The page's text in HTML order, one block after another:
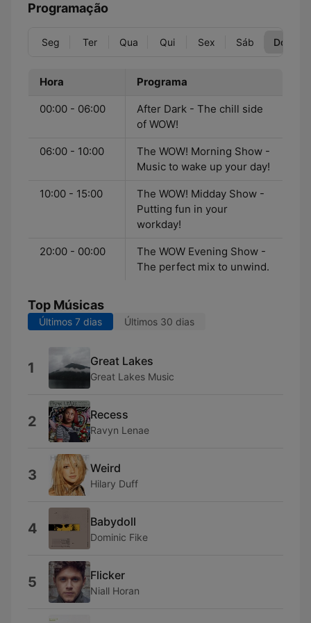
Programação
Seg Ter Qua Qui Sex Sáb Dom
Hora Programa
00:00 - 06:00
After Dark - The chill side
of WOW!
06:00 - 10:00
The WOW! Morning Show -
Music to wake up your day!
10:00 - 15:00
The WOW! Midday Show -
Putting fun in your
workday!
20:00 - 00:00
The WOW Evening Show -
The perfect mix to unwind.
Top Músicas
Últimos 7 dias Últimos 30 dias
1 Great Lakes
Great Lakes Music
2 Recess
Ravyn Lenae
3 Weird
Hilary Duff
4 Babydoll
Dominic Fike
5 Flicker
Niall Horan